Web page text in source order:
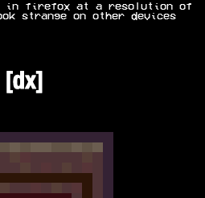
in firefox at a resolution of
strange on other devices